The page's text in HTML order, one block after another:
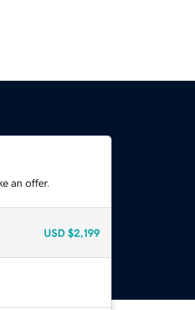
an offer.
USD $2,199